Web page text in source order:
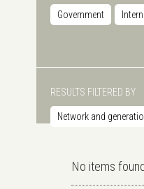
Government
RESULTS FILTERED BY
Network and
No items found